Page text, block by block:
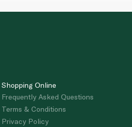
Shopping Online
Frequently Asked Questions
Terms & Conditions
Privacy Policy